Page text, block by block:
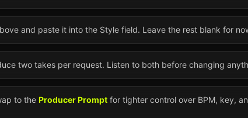
and paste it into the Style field. Leave the rest blank for
two takes per request. Listen to both before changing
to the Producer Prompt for tighter control over BPM, key,